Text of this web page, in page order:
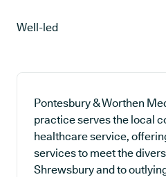
Well-led
Pontesbury & Worthen
practice serves the local
healthcare service,
services to meet the
Shrewsbury and to